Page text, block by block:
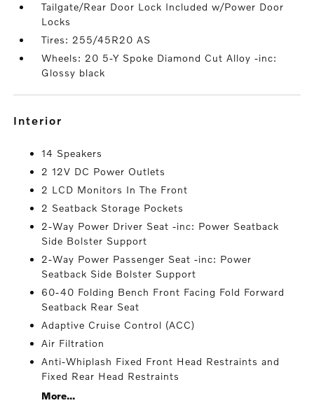
Tailgate/Rear Door Lock Included w/Power Door
Locks
Tires: 255/45R20 AS
Wheels: 20 5-Y Spoke Diamond Cut Alloy -inc:
Glossy black
interior
14 Speakers
2 12V DC Power Outlets
2 LCD Monitors In The Front
2 Seatback Storage Pockets
2-Way Power Driver Seat -inc: Power Seatback
Side Bolster Support
2-Way Power Passenger Seat -inc: Power
Seatback Side Bolster Support
60-40 Folding Bench Front Facing Fold Forward
Seatback Rear Seat
Adaptive Cruise Control (ACC)
Air Filtration
Anti-Whiplash Fixed Front Head Restraints and
Fixed Rear Head Restraints
More...